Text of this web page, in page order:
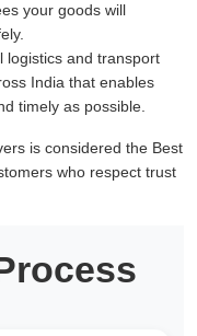
your goods will
logistics and transport
India that enables
timely as possible.
is considered the Best
who respect trust